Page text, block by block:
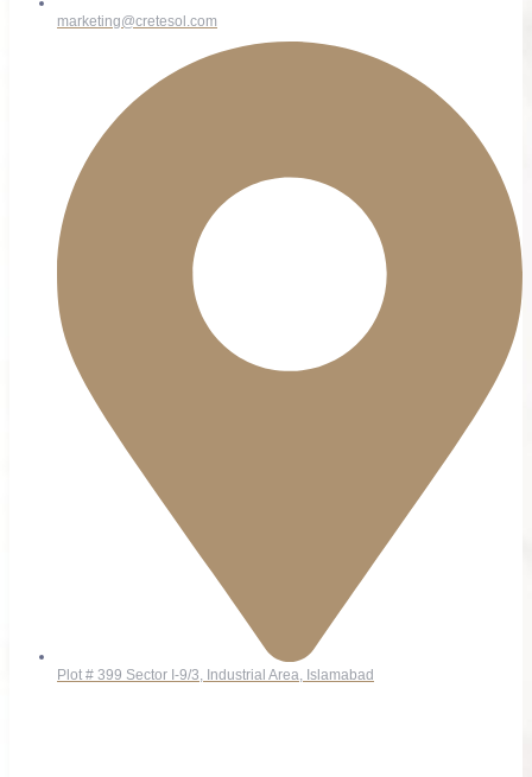
marketing@cretesol.com
Plot # 399 Sector I-9/3, Industrial Area, Islamabad